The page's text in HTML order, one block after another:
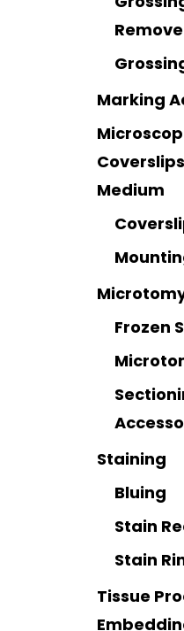
Marking
Medium
Frozen
Staining
Bluing
Stain
Stain
Tissue